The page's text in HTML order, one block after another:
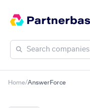
Home/AnswerForce